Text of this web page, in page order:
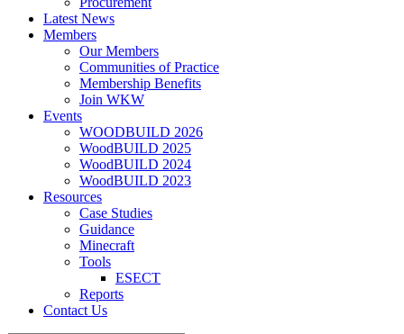
Latest News
Members
Our Members
Communities of Practice
Membership Benefits
Join WKW
Events
WOODBUILD 2026
WoodBUILD 2025
WoodBUILD 2024
WoodBUILD 2023
Resources
Case Studies
Guidance
Minecraft
Tools
ESECT
Reports
Contact Us